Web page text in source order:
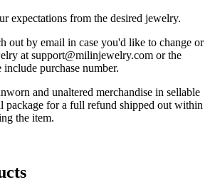
expectations from the desired jewelry.
out by email in case you'd like to change or
at support@milinjewelry.com or the
purchase number.
and unaltered merchandise in sellable
for a full refund shipped out within
the item.